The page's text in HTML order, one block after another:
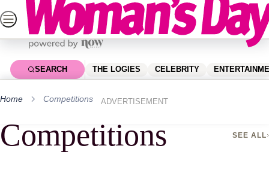
Skip
to
content
SEARCH THE LOGIES CELEBRITY
ADVERTISEMENT
Home Competitions
Competitions SEE ALL